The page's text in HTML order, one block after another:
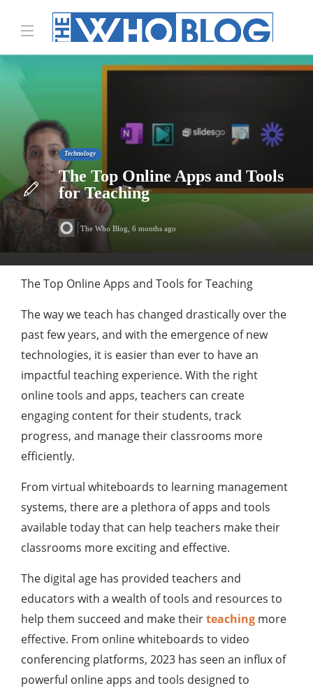
Technology
The Top Online Apps and Tools
for Teaching
The Who Blog 6 months ago
The Top Online Apps and Tools for Teaching
The way we teach has changed drastically over the
past few years, and with the emergence of new
technologies, it is easier than ever to have an
impactful teaching experience. With the right
online tools and apps, teachers can create
engaging content for their students, track
progress, and manage their classrooms more
efficiently.
From virtual whiteboards to learning management
systems, there are a plethora of apps and tools
available today that can help teachers make their
classrooms more exciting and effective.
The digital age has provided teachers and
educators with a wealth of tools and resources to
help them succeed and make theirteaching more
effective. From online whiteboards to video
conferencing platforms, 2023 has seen an influx of
powerful online apps and tools designed to